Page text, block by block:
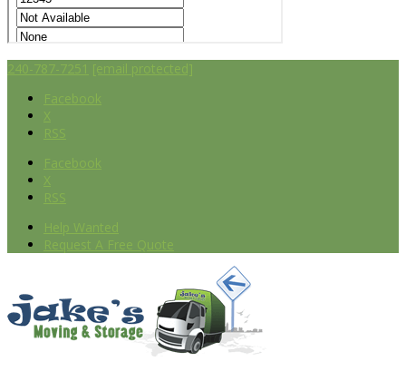
240-787-7251 [email protected]
Facebook
X
RSS
Facebook
X
RSS
Help Wanted
Request A Free Quote